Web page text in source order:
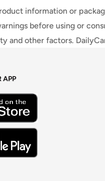
information or
before using or
and other factors.
APP